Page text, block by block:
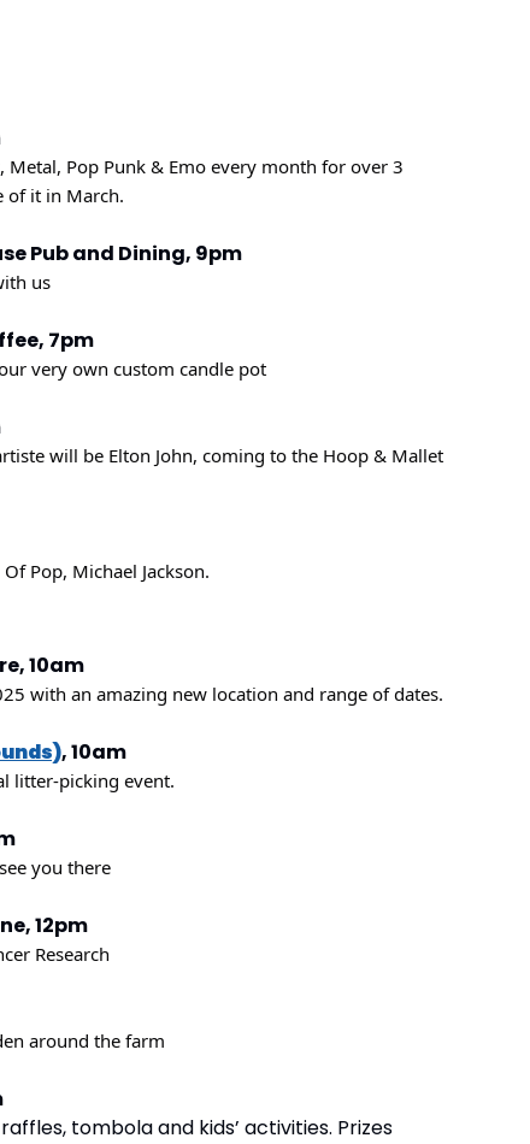
Pop Punk & Emo every month for over 3
of it in March.
Pub and Dining, 9pm
us
7pm
very own custom candle pot
will be Elton John, coming to the Hoop & Mallet
Pop, Michael Jackson.
10am
with an amazing new location and range of dates.
, 10am
litter-picking event.
you there
12pm
Research
around the farm
tombola and kids’ activities. Prizes